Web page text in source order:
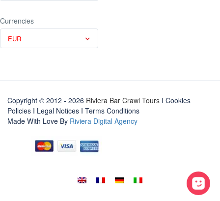
Currencies
EUR
Copyright © 2012 - 2026 Riviera Bar Crawl Tours I Cookies
Policies I Legal Notices I Terms Conditions
Made With Love By Riviera Digital Agency